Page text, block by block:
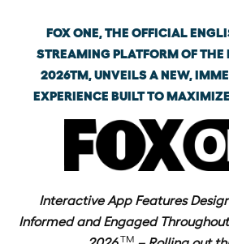
FOX ONE, THE OFFICIAL
STREAMING PLATFORM OF THE
2026TM, UNVEILS A NEW,
EXPERIENCE BUILT TO
Interactive App Features
Informed and Engaged
TM